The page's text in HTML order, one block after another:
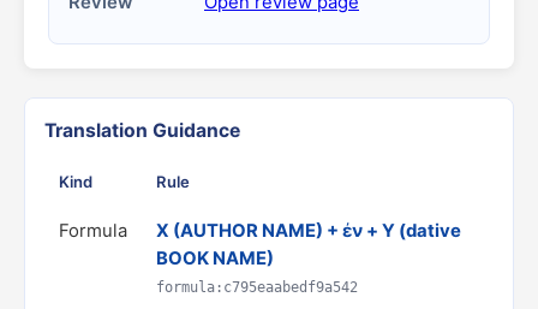
Translation Guidance
Kind Rule
Formula
X (AUTHOR NAME) + ἐν + Y (dative
BOOK NAME)
formula:c795eaabedf9a542